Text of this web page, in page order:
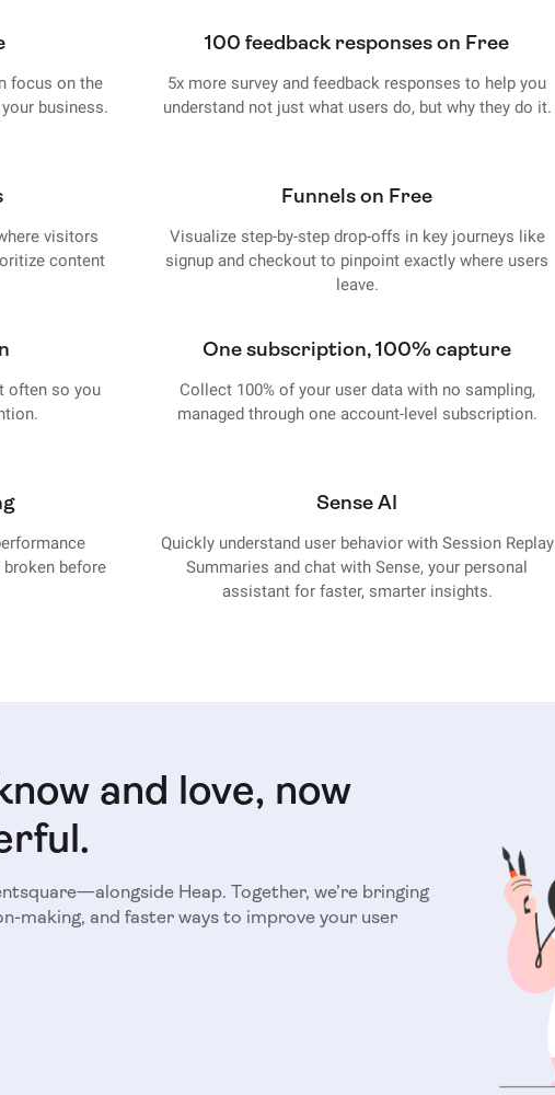
focus on the
business.
100 feedback responses on Free
5x more survey and feedback responses to help you
understand not just what users do, but why they do it.
visitors
content
Funnels on Free
Visualize step-by-step drop-offs in key journeys like
signup and checkout to pinpoint exactly where users
leave.
often so you
One subscription, 100% capture
Collect 100% of your user data with no sampling,
managed through one account-level subscription.
broken before
Sense AI
Quickly understand user behavior with Session Replay
Summaries and chat with Sense, your personal
assistant for faster, smarter insights.
and love, now
Heap. Together, we’re bringing
making, and faster ways to improve your user